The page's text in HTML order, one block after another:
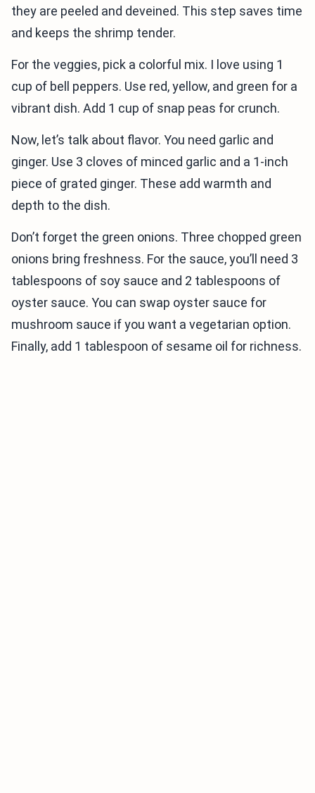
they are peeled and deveined. This step saves time
and keeps the shrimp tender.
For the veggies, pick a colorful mix. I love using 1
cup of bell peppers. Use red, yellow, and green for a
vibrant dish. Add 1 cup of snap peas for crunch.
Now, let’s talk about flavor. You need garlic and
ginger. Use 3 cloves of minced garlic and a 1-inch
piece of grated ginger. These add warmth and
depth to the dish.
Don’t forget the green onions. Three chopped green
onions bring freshness. For the sauce, you’ll need 3
tablespoons of soy sauce and 2 tablespoons of
oyster sauce. You can swap oyster sauce for
mushroom sauce if you want a vegetarian option.
Finally, add 1 tablespoon of sesame oil for richness.